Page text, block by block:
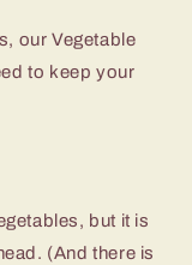
our Vegetable
to keep your
but it is
(And there is